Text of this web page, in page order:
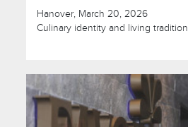
Hanover, March 20, 2026
Culinary identity and living tradition